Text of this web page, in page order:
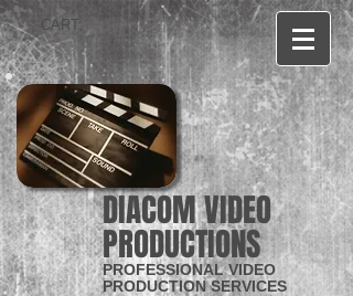
CART:
DIACOM VIDEO
PRODUCTIONS
PROFESSIONAL VIDEO
PRODUCTION SERVICES